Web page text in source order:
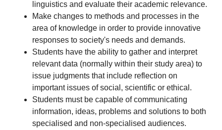
linguistics and evaluate their academic relevance.
Make changes to methods and processes in the
area of knowledge in order to provide innovative
responses to society's needs and demands.
Students have the ability to gather and interpret
relevant data (normally within their study area) to
issue judgments that include reflection on
important issues of social, scientific or ethical.
Students must be capable of communicating
information, ideas, problems and solutions to both
specialised and non-specialised audiences.